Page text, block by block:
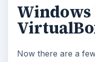
Windows
Now there are a